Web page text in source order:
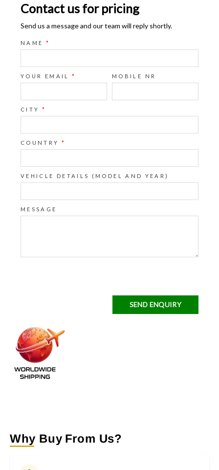
Contact us for pricing
Send us a message and our team will reply shortly.
NAME *
YOUR EMAIL * MOBILE NR
CITY *
COUNTRY *
VEHICLE DETAILS (MODEL AND YEAR)
MESSAGE
SEND ENQUIRY
Why Buy From Us?